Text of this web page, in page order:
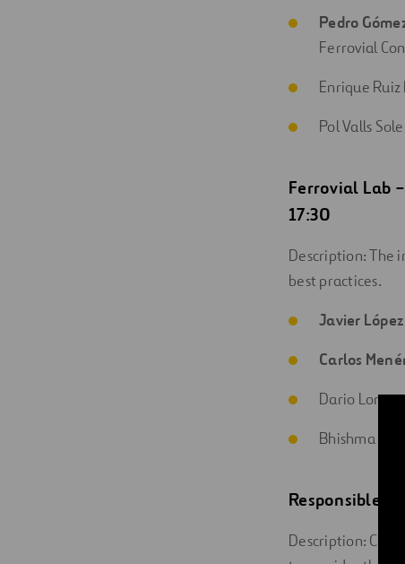
Pedro
Ferrovial
Enrique
Pol Valls
Ferrovial Lab
17:30
Description: The
best practices.
Javier
Carlos
Dario
Bhishma
Responsible
Description: